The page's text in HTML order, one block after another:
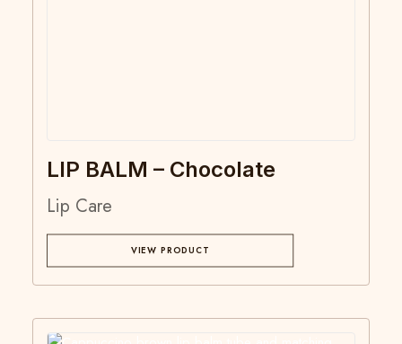
LIP BALM – Chocolate
Lip Care
VIEW PRODUCT